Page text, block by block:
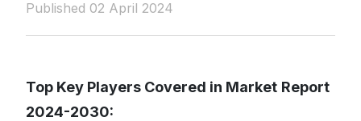
Published 02 April 2024
Top Key Players Covered in Market Report
2024-2030: